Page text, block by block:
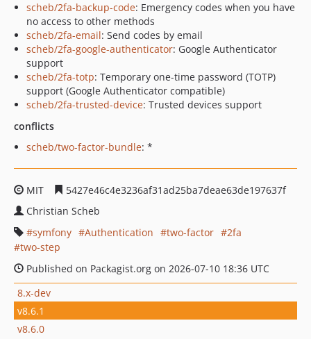
scheb/2fa-backup-code: Emergency codes when you have
no access to other methods
scheb/2fa-email: Send codes by email
scheb/2fa-google-authenticator: Google Authenticator
support
scheb/2fa-totp: Temporary one-time password (TOTP)
support (Google Authenticator compatible)
scheb/2fa-trusted-device: Trusted devices support
conflicts
scheb/two-factor-bundle: *
MIT
5427e46c4e3236af31ad25ba7deae63de197637f
Christian Scheb
symfony
Authentication two-factor
2fa
two-step
Published on Packagist.org on 2026-07-10 18:36 UTC
8.x-dev
v8.6.1
v8.6.0